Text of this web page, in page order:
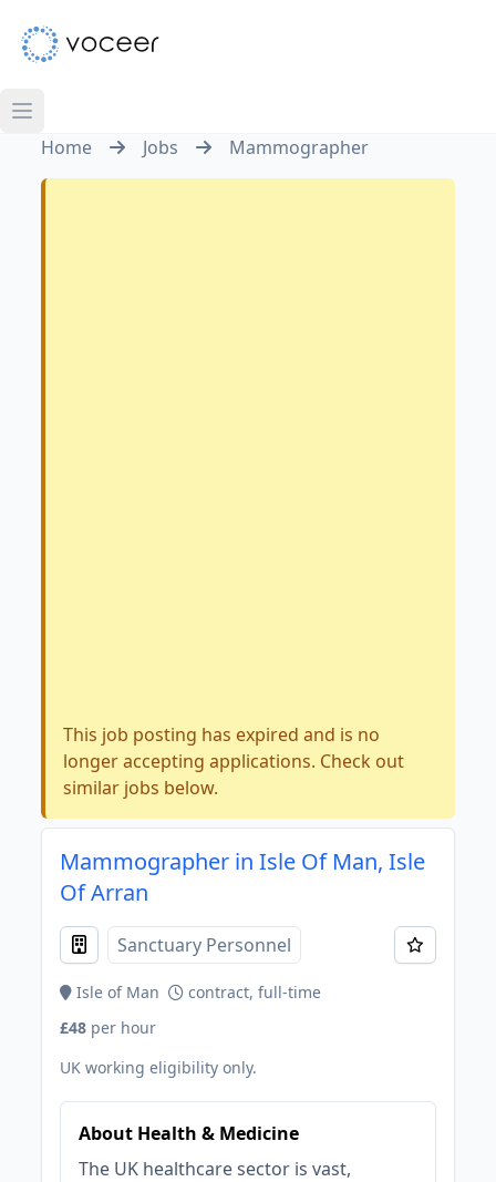
Home Jobs Mammographer
This job posting has expired and is no
longer accepting applications. Check out
similar jobs below.
Mammographer in Isle Of Man, Isle
Of Arran
Sanctuary Personnel
Isle of Man
contract, full-time
£48 per hour
UK working eligibility only.
About Health & Medicine
The UK healthcare sector is vast,